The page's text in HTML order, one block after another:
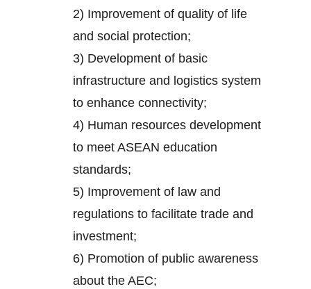
2) Improvement of quality of life
and social protection;
3) Development of basic
infrastructure and logistics system
to enhance connectivity;
4) Human resources development
to meet ASEAN education
standards;
5) Improvement of law and
regulations to facilitate trade and
investment;
6) Promotion of public awareness
about the AEC;